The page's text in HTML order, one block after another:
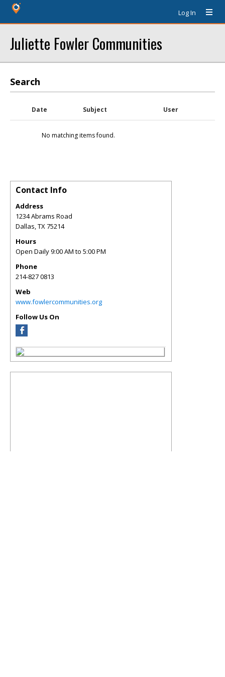
Log In
Juliette Fowler Communities
Search
Date Subject User
No matching items found.
Contact Info
Address
1234 Abrams Road
Dallas,TX75214
Hours
Open Daily 9:00 AM to 5:00 PM
Phone
214-827 0813
Web
www.fowlercommunities.org
Follow Us On